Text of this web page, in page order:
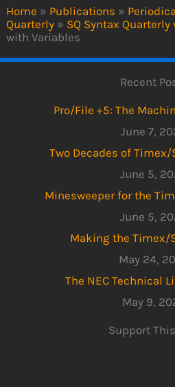
Home » Publications »
Quarterly » SQ Syntax Quarterly
with Variables
Recent
Pro/File +5: The
June 7,
Two Decades of
June 5,
Minesweeper for the
June 5,
Making the Timex/
May 24,
The NEC Technical
May 9,
Support